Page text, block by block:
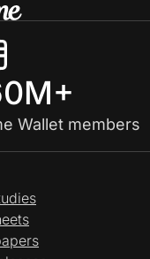
Wallet members